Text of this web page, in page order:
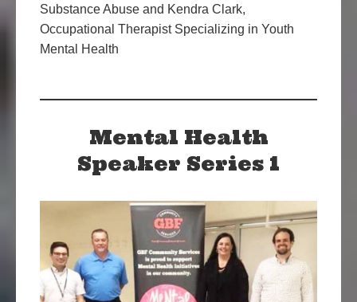
Substance Abuse and Kendra Clark,
Occupational Therapist Specializing in Youth
Mental Health
Mental Health
Speaker Series 1